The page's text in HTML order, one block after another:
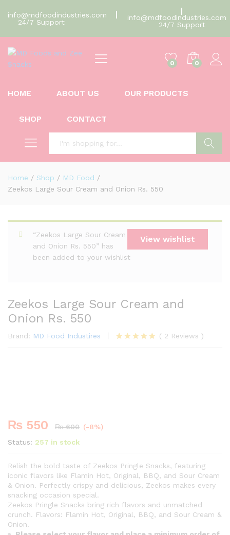
info@mdfoodindustries.com
24/7 Support
info@mdfoodindustries.com
24/7 Support
0 0
HOME ABOUT US OUR PRODUCTS
SHOP CONTACT
Home / Shop / MD Food /
Zeekos Large Sour Cream and Onion Rs. 550
View wishlist
“Zeekos Large Sour Cream
and Onion Rs. 550” has
been added to your wishlist
Zeekos Large Sour Cream and
Onion Rs. 550
Brand: MD Food Industires ( 2 Reviews )
₨ 550 ₨600 (-8%)
Status: 257 in stock
Relish the bold taste of Zeekos Pringle Snacks, featuring
iconic flavors like Flamin Hot, Original, BBQ, and Sour Cream
& Onion. Perfectly crispy and delicious, Zeekos makes every
snacking occasion special.
Zeekos Pringle Snacks bring rich flavors and unmatched
crunch. Flavors: Flamin Hot, Original, BBQ, and Sour Cream &
Onion.